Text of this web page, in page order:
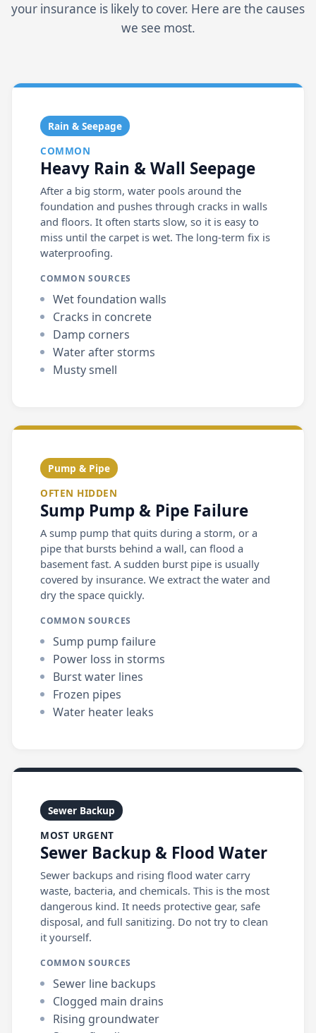
your insurance is likely to cover. Here are the causes
we see most.
Rain & Seepage
COMMON
Heavy Rain & Wall Seepage
After a big storm, water pools around the
foundation and pushes through cracks in walls
and floors. It often starts slow, so it is easy to
miss until the carpet is wet. The long-term fix is
waterproofing.
COMMON SOURCES
Wet foundation walls
Cracks in concrete
Damp corners
Water after storms
Musty smell
Pump & Pipe
OFTEN HIDDEN
Sump Pump & Pipe Failure
A sump pump that quits during a storm, or a
pipe that bursts behind a wall, can flood a
basement fast. A sudden burst pipe is usually
covered by insurance. We extract the water and
dry the space quickly.
COMMON SOURCES
Sump pump failure
Power loss in storms
Burst water lines
Frozen pipes
Water heater leaks
Sewer Backup
MOST URGENT
Sewer Backup & Flood Water
Sewer backups and rising flood water carry
waste, bacteria, and chemicals. This is the most
dangerous kind. It needs protective gear, safe
disposal, and full sanitizing. Do not try to clean
it yourself.
COMMON SOURCES
Sewer line backups
Clogged main drains
Rising groundwater